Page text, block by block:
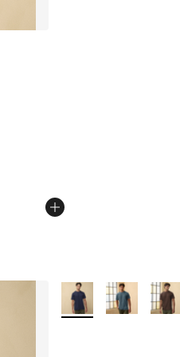
out of 5 stars], 184
from $8.00 to $6.99
More Colors